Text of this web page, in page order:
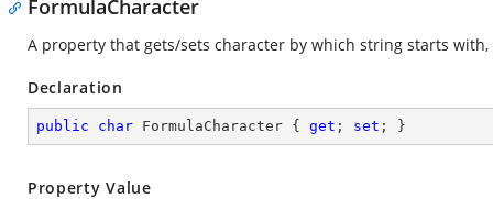
FormulaCharacter
A property that gets/sets character by which string starts
Declaration
public char FormulaCharacter { get ; set ; }
Property Value